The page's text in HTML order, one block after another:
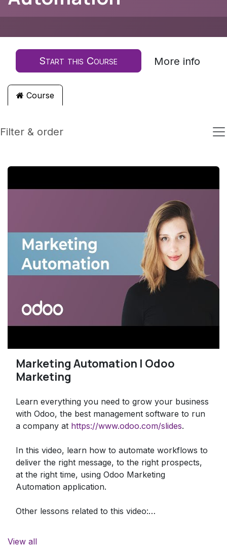
Start this Course More info
Course
Filter & order
Marketing Automation | Odoo
Marketing
Learn everything you need to grow your business
with Odoo, the best management software to run
a company at https://www.odoo.com/slides.
In this video, learn how to automate workflows to
deliver the right message, to the right prospects,
at the right time, using Odoo Marketing
Automation application.
Other lessons related to this video:
View all